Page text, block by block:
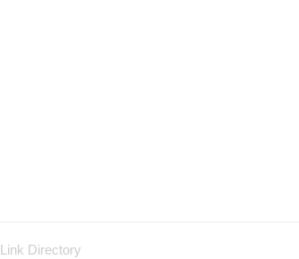
Link Directory